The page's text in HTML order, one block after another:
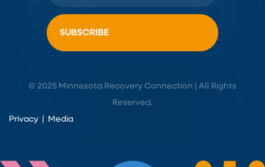
© 2025 Minnesota Recovery Connection | All Rights
Reserved.
Privacy
Media